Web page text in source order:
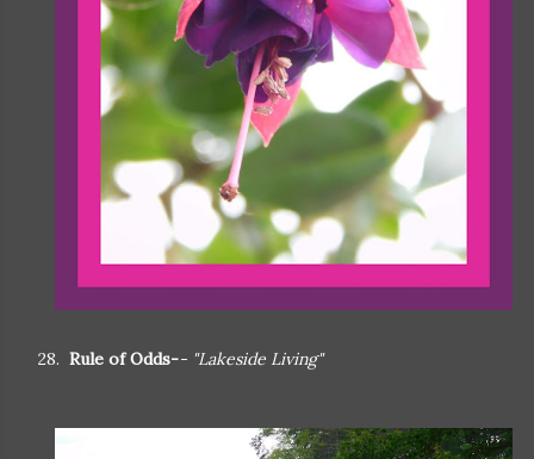
28. Rule of Odds-- "Lakeside Living"